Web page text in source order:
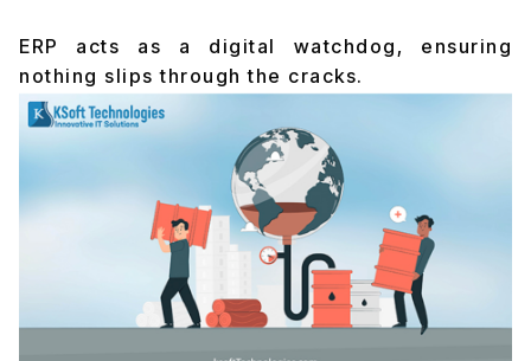
ERP acts as a digital watchdog, ensuring
nothing slips through the cracks.